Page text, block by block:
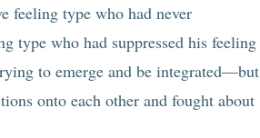
feeling type who had never
type who had suppressed his feeling
to emerge and be integrated—but
onto each other and fought about